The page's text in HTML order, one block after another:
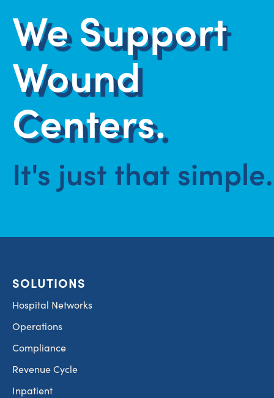
We Support
Wound
Centers.
It's just that simple.
SOLUTIONS
Hospital Networks
Operations
Compliance
Revenue Cycle
Inpatient